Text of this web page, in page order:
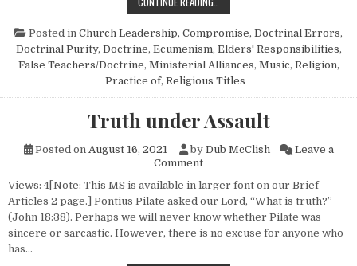
Posted in Church Leadership, Compromise, Doctrinal Errors,
Doctrinal Purity, Doctrine, Ecumenism, Elders' Responsibilities,
False Teachers/Doctrine, Ministerial Alliances, Music, Religion,
Practice of, Religious Titles
Truth under Assault
Posted on August 16, 2021 by Dub McClish
Leave a
Commenton Truth under Assault
Views: 4[Note: This MS is available in larger font on our Brief
Articles 2 page.] Pontius Pilate asked our Lord, “What is truth?”
(John 18:38). Perhaps we will never know whether Pilate was
sincere or sarcastic. However, there is no excuse for anyone who
has…